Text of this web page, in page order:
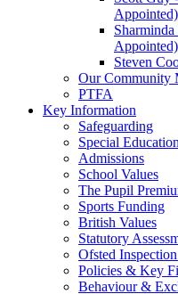
Steven
Our Community
PTFA
Key Information
Safeguarding
Special
Admissions
School Values
The Pupil
Sports Funding
British Values
Statutory
Ofsted
Policies & Key
Behaviour &